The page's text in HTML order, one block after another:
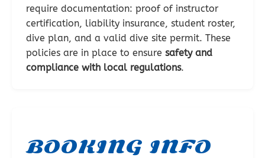
require documentation: proof of instructor
certification, liability insurance, student roster,
dive plan, and a valid dive site permit. These
policies are in place to ensure safety and
compliance with local regulations.
BOOKING INFO